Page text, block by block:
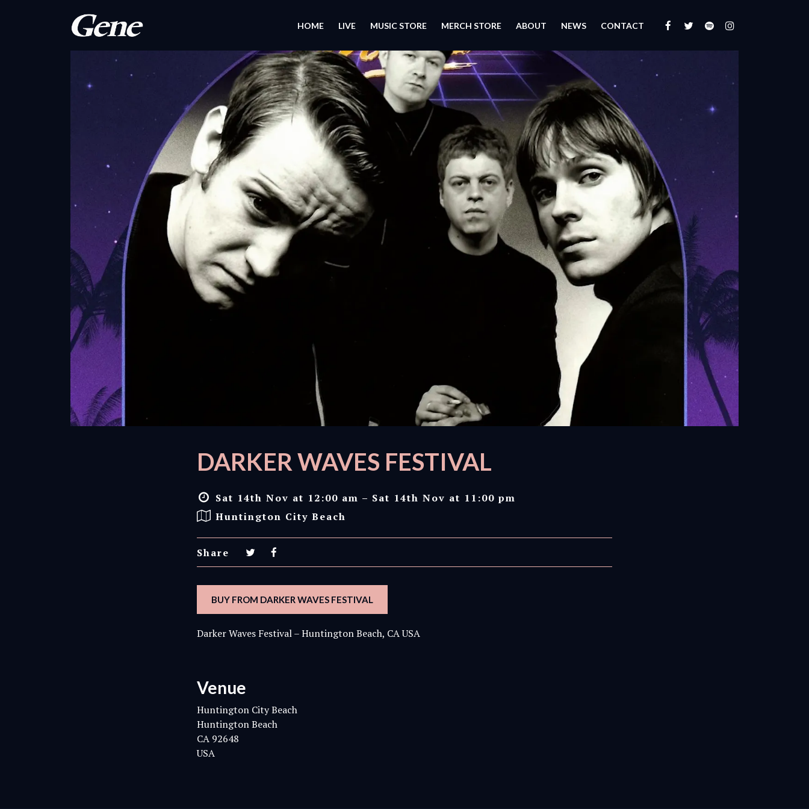
HOME LIVE MUSIC STORE MERCH STORE ABOUT NEWS CONTACT
DARKER WAVES FESTIVAL
Sat 14th Nov at 12:00 am – Sat 14th Nov at 11:00 pm
Huntington City Beach
Share
BUY FROM DARKER WAVES FESTIVAL
Darker Waves Festival – Huntington Beach, CA USA
Venue
Huntington City Beach
Huntington Beach
CA 92648
USA